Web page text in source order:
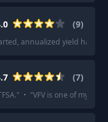
(9)
annualized yield has
(7)
" · "VFV is one of my